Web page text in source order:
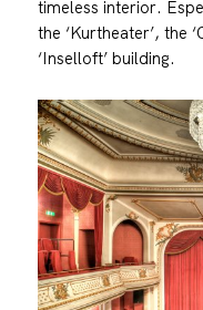
timeless interior.
the ‘Kurtheater’, the
‘Inselloft’ building.